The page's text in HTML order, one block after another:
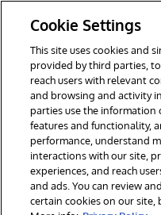
© 1996-2026 InterSystems
Reserved.
Notices/Terms & Conditions
Accessibility
Cookie Settings
This site uses cookies and
provided by third parties,
reach users with relevant
and browsing and activity
parties use the
features and functionality,
performance, understand
interactions with our site,
experiences, and reach
and ads. You can review
certain cookies on our site,